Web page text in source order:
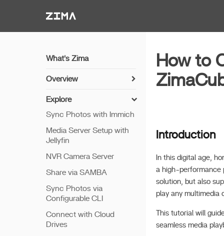
How to
Introduction
In this digital age,
a high-performance
solution, but also
play any multimedia
This tutorial will
seamless media
What's Zima
Overview
Get Started
Features
Remote Access
Thunderbolt PC Direct
Explore
Sync Photos with Immich
Media Server Setup with
Jellyfin
NVR Camera Server
Share via SAMBA
Sync Photos via
Configurable CLI
Connect with Cloud
Drives